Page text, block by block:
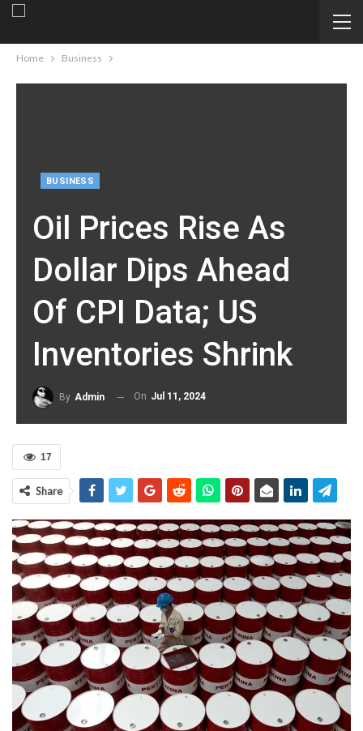
Home Business
BUSINESS
Oil Prices Rise As
Dollar Dips Ahead
Of CPI Data; US
Inventories Shrink
By Admin On Jul 11, 2024
17
Share